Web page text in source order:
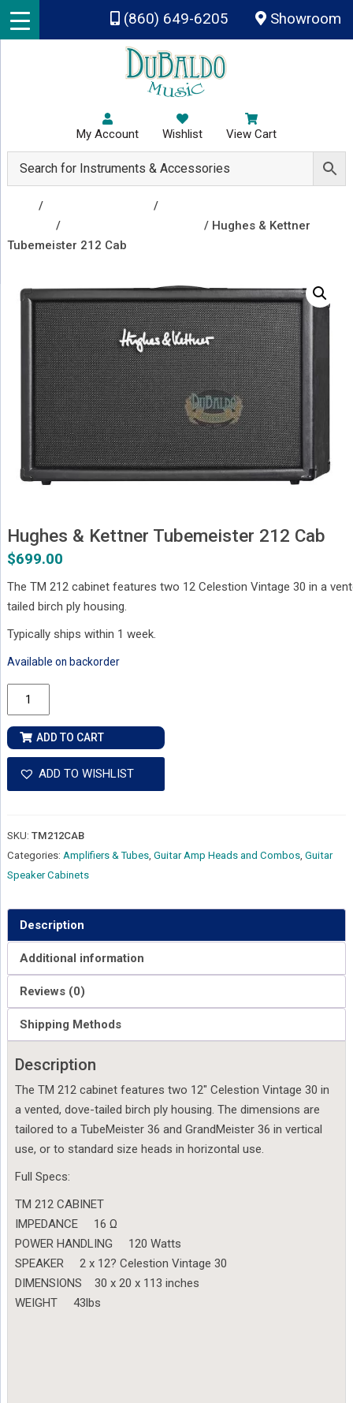
Skip to main content
(860) 649-6205 Showroom
My Account Wishlist View Cart
/ /
/
/ Hughes & Kettner
Tubemeister 212 Cab
Hughes & Kettner Tubemeister 212 Cab
$699.00
The TM 212 cabinet features two 12 Celestion Vintage 30 in a
tailed birch ply housing.
Typically ships within 1 week.
Available on backorder
Hughes
&
Kettner
Tubemeister
212
Cab
ADD TO CART
ADD TO WISHLIST
SKU: TM212CAB
Categories: Amplifiers & Tubes, Guitar Amp Heads and Combos, Guitar
Speaker Cabinets
Description
Additional information
Reviews (0)
Shipping Methods
Description
The TM 212 cabinet features two 12″ Celestion Vintage 30 in
a vented, dove-tailed birch ply housing. The dimensions are
tailored to a TubeMeister 36 and GrandMeister 36 in vertical
use, or to standard size heads in horizontal use.
Full Specs:
TM 212 CABINET
IMPEDANCE 16 Ω
POWER HANDLING 120 Watts
SPEAKER 2 x 12? Celestion Vintage 30
DIMENSIONS 30 x 20 x 113 inches
WEIGHT 43lbs